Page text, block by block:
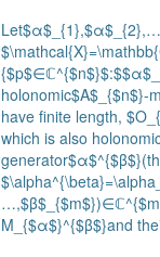
holonomic$A$_{$n$}-
have finite length,
which is also
M_{$α$}^{$β$}and